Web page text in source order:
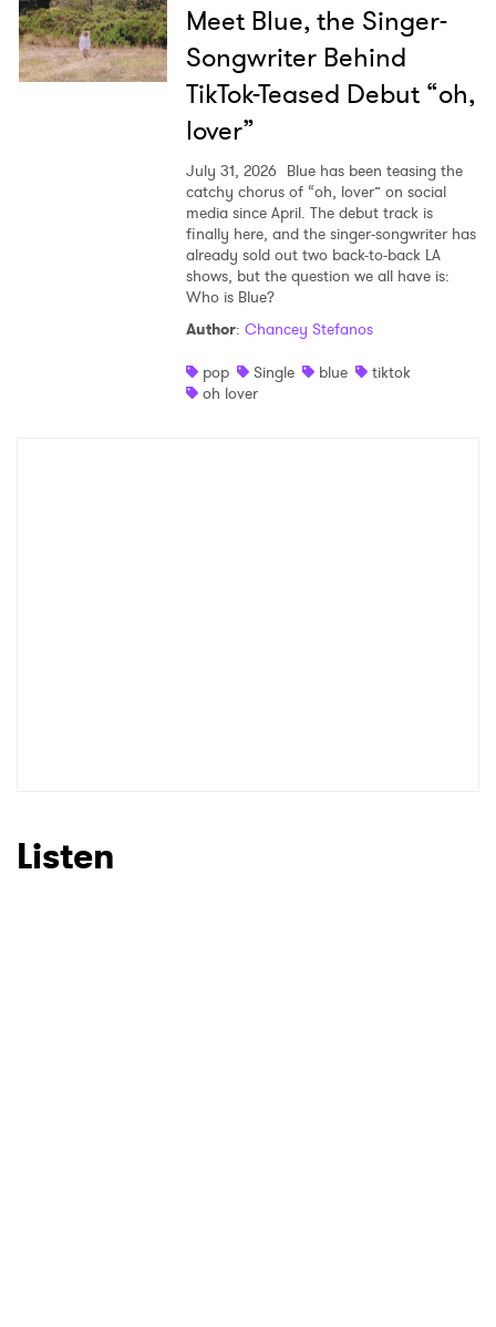
Meet Blue, the Singer-
Songwriter Behind
TikTok-Teased Debut “oh,
lover”
July 31, 2026 Blue has been teasing the
catchy chorus of “oh, lover” on social
media since April. The debut track is
finally here, and the singer-songwriter has
already sold out two back-to-back LA
shows, but the question we all have is:
Who is Blue?
Author: Chancey Stefanos
pop
Single blue
tiktok
oh lover
Listen